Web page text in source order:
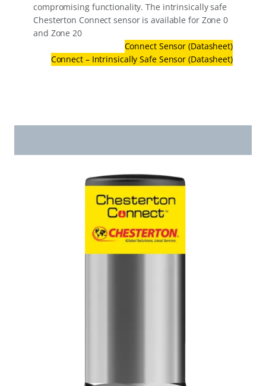
compromising functionality. The intrinsically safe
Chesterton Connect sensor is available for Zone 0
and Zone 20
Connect Sensor (Datasheet)
Connect – Intrinsically Safe Sensor (Datasheet)